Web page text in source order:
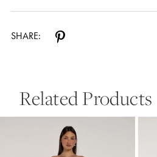
SHARE:
Related Products
Autoplay
Slide
Slide